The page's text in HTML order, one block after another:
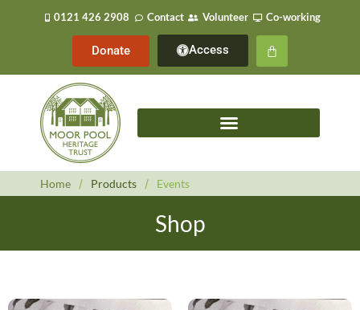
0121 426 2908 Contact Volunteer Co-working
Donate Access
Home / Products / Events
Shop